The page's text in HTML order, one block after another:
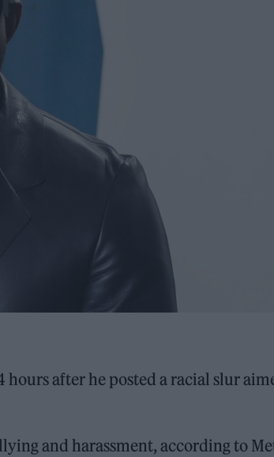
hours after he posted a racial slur
and harassment, according to